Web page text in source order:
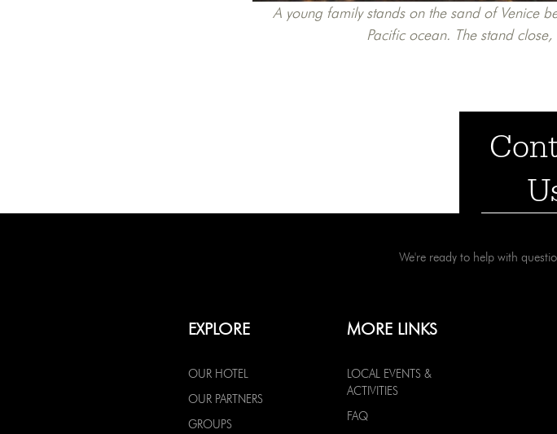
A young family stands on the sand of Venice
Pacific ocean. The stand
We're ready to help with
EXPLORE
OUR HOTEL
OUR PARTNERS
GROUPS
MORE LINKS
LOCAL EVENTS &
ACTIVITIES
FAQ